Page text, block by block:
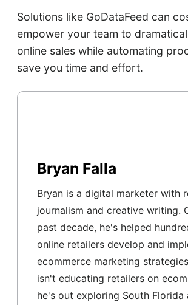
Solutions like GoDataFeed can
empower your team to
online sales while automating
save you time and effort.
Bryan Falla
Bryan is a digital marketer with
journalism and creative writing.
past decade, he's helped
online retailers develop and
ecommerce marketing
isn't educating retailers on
he's out exploring South Florida